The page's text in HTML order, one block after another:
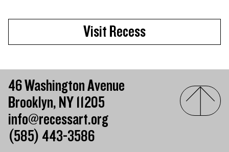
Visit Recess
46 Washington Avenue
Brooklyn, NY 11205
info@recessart.org
(585) 443-3586